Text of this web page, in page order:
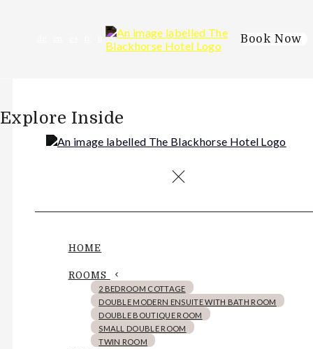
Book Now
HOME
ROOMS
2 BEDROOM COTTAGE
DOUBLE MODERN ENSUITE WITH BATH ROOM
DOUBLE BOUTIQUE ROOM
SMALL DOUBLE ROOM
TWIN ROOM
Explore Inside